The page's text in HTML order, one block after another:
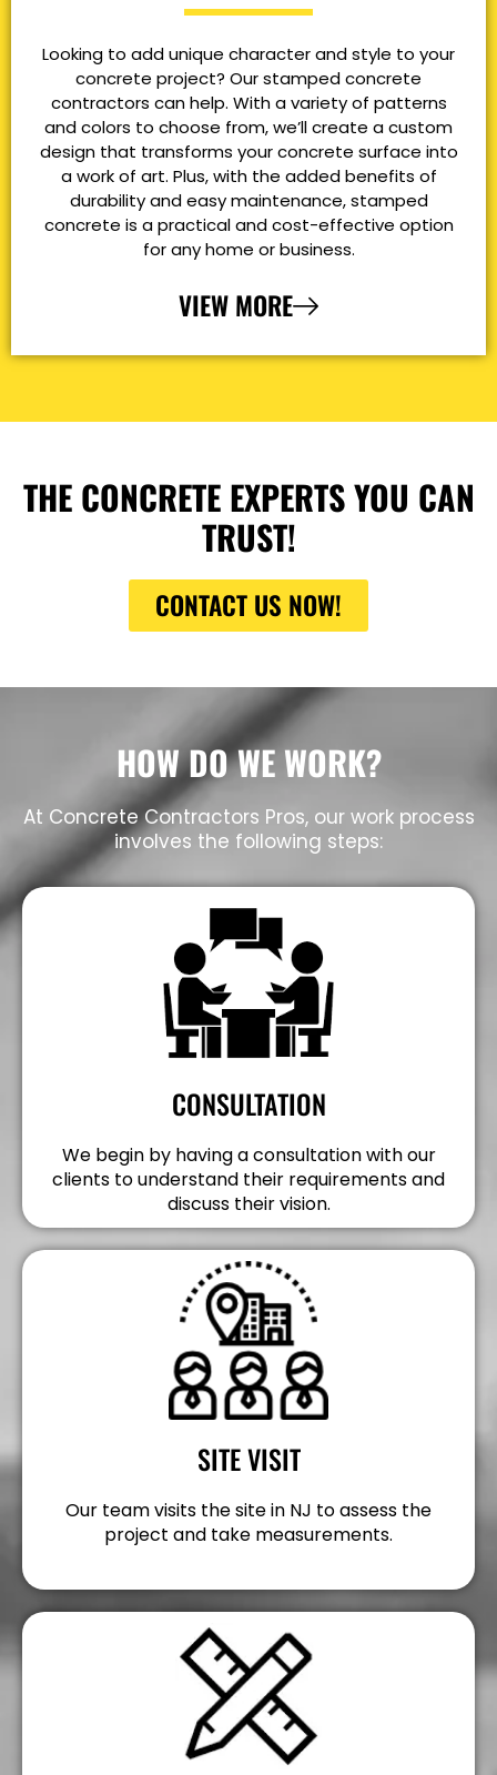
Looking to add unique character and style to your
concrete project? Our stamped concrete
contractors can help. With a variety of patterns
and colors to choose from, we’ll create a custom
design that transforms your concrete surface into
a work of art. Plus, with the added benefits of
durability and easy maintenance, stamped
concrete is a practical and cost-effective option
for any home or business.
VIEW MORE
THE CONCRETE EXPERTS YOU CAN
TRUST!
CONTACT US NOW!
HOW DO WE WORK?
At Concrete Contractors Pros, our work process
involves the following steps:
CONSULTATION
We begin by having a consultation with our
clients to understand their requirements and
discuss their vision.
SITE VISIT
Our team visits the site in NJ to assess the
project and take measurements.